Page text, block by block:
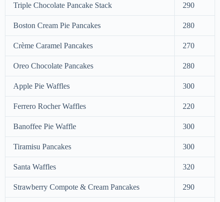
Triple Chocolate Pancake Stack 290
Boston Cream Pie Pancakes 280
Crème Caramel Pancakes 270
Oreo Chocolate Pancakes 280
Apple Pie Waffles 300
Ferrero Rocher Waffles 220
Banoffee Pie Waffle 300
Tiramisu Pancakes 300
Santa Waffles 320
Strawberry Compote & Cream Pancakes 290